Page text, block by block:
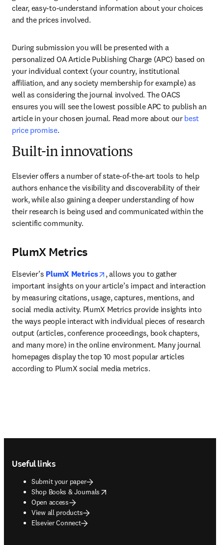
clear, easy-to-understand information about your choices
and the prices involved.
During submission you will be presented with a
personalized OA Article Publishing Charge (APC) based on
your individual context (your country, institutional
affiliation, and any society membership for example) as
well as considering the journal involved. The OACS
ensures you will see the lowest possible APC to publish an
article in your chosen journal. Read more about our best
price promise.
Built-in innovations
Elsevier offers a number of state-of-the-art tools to help
authors enhance the visibility and discoverability of their
work, while also gaining a deeper understanding of how
their research is being used and communicated within the
scientific community.
PlumX Metrics
Elsevier’s PlumX Metrics opens in new tab/window
, allows you to gather
important insights on your article’s impact and interaction
by measuring citations, usage, captures, mentions, and
social media activity. PlumX Metrics provide insights into
the ways people interact with individual pieces of research
output (articles, conference proceedings, book chapters,
and many more) in the online environment. Many journal
homepages display the top 10 most popular articles
according to PlumX social media metrics.
Useful links
Submit your paper
Shop Books & Journals
opens in new tab/window
Open access
View all products
Elsevier Connect